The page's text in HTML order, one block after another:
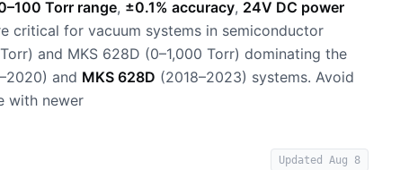
Torr range, ±0.1% accuracy, 24V DC power
critical for vacuum systems in semiconductor
and MKS 628D (0–1,000 Torr) dominating the
and MKS 628D (2018–2023) systems. Avoid
with newer
UpdatedAug 8